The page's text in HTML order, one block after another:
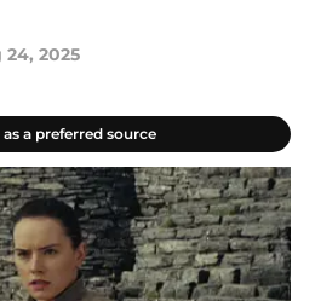
24, 2025
a preferred source